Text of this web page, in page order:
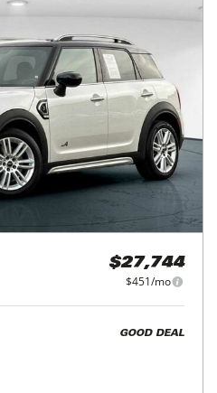
$27,744
$451/mo
GOOD DEAL